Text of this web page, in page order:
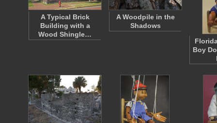
A Typical Brick
Building with a
Wood Shingle…
A Woodpile in the
Shadows
Boy